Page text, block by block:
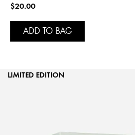
$20.00
ADD TO BAG
LIMITED EDITION